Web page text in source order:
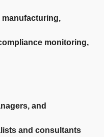
manufacturing,
monitoring,
and
and consultants